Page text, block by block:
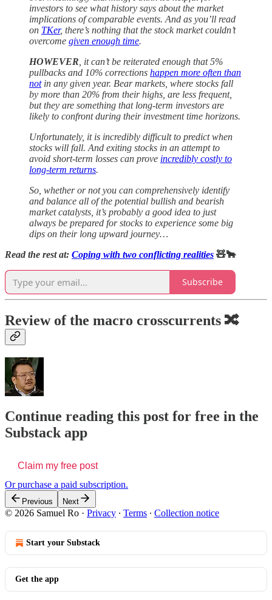
investors to see what history says about the market
implications of comparable events. And as you’ll read
on TKer, there’s nothing that the stock market couldn’t
overcome given enough time.
HOWEVER , it can’t be reiterated enough that 5%
pullbacks and 10% corrections happen more often than
notin any given year. Bear markets, where stocks fall
by more than 20% from their highs, are less frequent,
but they are something that long-term investors are
likely to confront during their investment time horizons.
Unfortunately, it is incredibly difficult to predict when
stocks will fall. And exiting stocks in an attempt to
avoid short-term losses can prove incredibly costly to
long-term returns.
So, whether or not you can comprehensively identify
and balance all of the potential bullish and bearish
market catalysts, it’s probably a good idea to just
always be prepared for stocks to experience some big
dips on their long upward journey…
Read the rest at: Coping with two conflicting realities 🧸🐂
Subscribe
Review of the macro crosscurrents 🔀
Continue reading this post for free in the
Substack app
Claim my free post
Or purchase a paid subscription.
Previous Next
© 2026 Samuel Ro · Privacy ∙ Terms ∙ Collection notice
Start your Substack
Get the app